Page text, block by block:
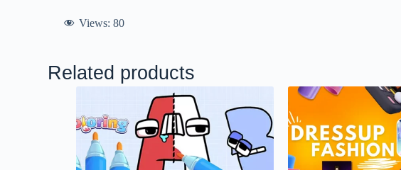
Views: 80
Related products